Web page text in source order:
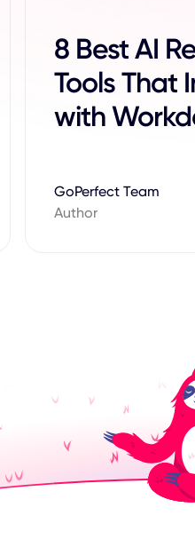
8 Best AI
Tools That
with
GoPerfect Team
Author